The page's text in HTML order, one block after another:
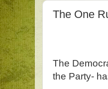
The One
The
the Party-